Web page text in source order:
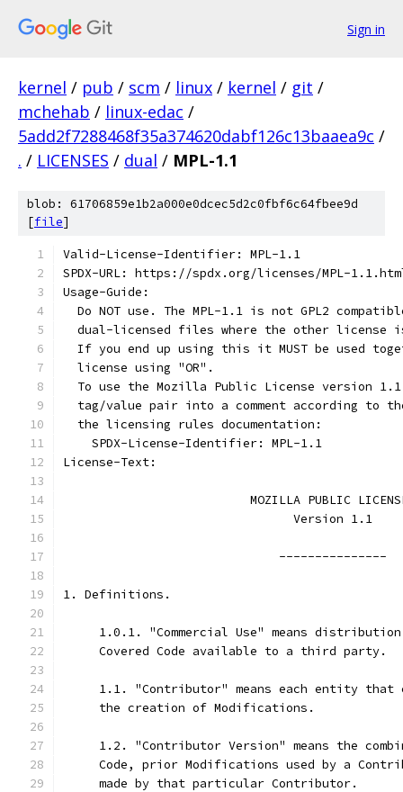
Sign in
kernel / pub / scm / linux / kernel / git /
mchehab / linux-edac /
5add2f7288468f35a374620dabf126c13baaea9c /
. / LICENSES / dual / MPL-1.1
blob: 61706859e1b2a000e0dcec5d2c0fbf6c64fbee9d
[file]
Valid-License-Identifier: MPL-1.1
SPDX-URL: https://spdx.org/licenses/MPL-
Usage-Guide:
Do NOT use. The MPL-1.1 is not GPL2
dual-licensed files where the other license
If you end up using this it MUST be used
  license using "OR".
To use the Mozilla Public License version
tag/value pair into a comment according to
  the licensing rules documentation:
    SPDX-License-Identifier: MPL-1.1
License-Text:
MOZILLA PUBLIC
                                Version 1.1
                              ---------------
1. Definitions.
1.0.1. "Commercial Use" means
     Covered Code available to a third party.
1.1. "Contributor" means each entity that
     the creation of Modifications.
1.2. "Contributor Version" means the
Code, prior Modifications used by a
     made by that particular Contributor.